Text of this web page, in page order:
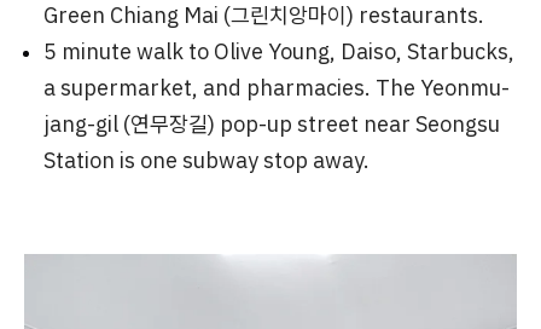
Green Chiang Mai (그린치앙마이) restaurants.
5 minute walk to Olive Young, Daiso, Starbucks,
a supermarket, and pharmacies. The Yeonmu-
jang-gil (연무장길) pop-up street near Seongsu
Station is one subway stop away.